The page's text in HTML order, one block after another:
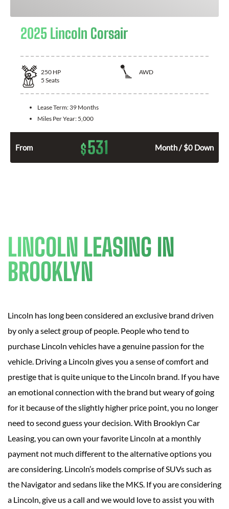
2025 Lincoln Corsair
250 HP
AWD
5 Seats
Lease Term: 39 Months
Miles Per Year: 5,000
From $531 Month / $0 Down
LINCOLN LEASING IN
BROOKLYN
Lincoln has long been considered an exclusive brand driven
by only a select group of people. People who tend to
purchase Lincoln vehicles have a genuine passion for the
vehicle. Driving a Lincoln gives you a sense of comfort and
prestige that is quite unique to the Lincoln brand. If you have
an emotional connection with the brand but weary of going
for it because of the slightly higher price point, you no longer
need to second guess your decision. With Brooklyn Car
Leasing, you can own your favorite Lincoln at a monthly
payment not much different to the alternative options you
are considering. Lincoln’s models comprise of SUVs such as
the Navigator and sedans like the MKS. If you are considering
a Lincoln, give us a call and we would love to assist you with